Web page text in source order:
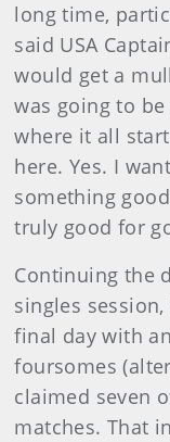
long time,
said USA
would get a
was going to
where it all
here. Yes. I
something
truly good for
Continuing the
singles
final day with
foursomes
claimed seven
matches. That